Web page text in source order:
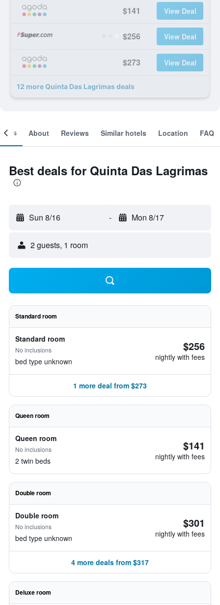
$141 View Deal
$256 View Deal
$273 View Deal
12 more Quinta Das Lagrimas deals
About Reviews Similar hotels Location FAQ
Best deals for Quinta Das Lagrimas
Sun 8/16 - Mon 8/17
2 guests, 1 room
Standard room
Standard room
No inclusions
bed type unknown
$256
nightly with fees
1 more deal from $273
Queen room
Queen room
No inclusions
2 twin beds
$141
nightly with fees
Double room
Double room
No inclusions
bed type unknown
$301
nightly with fees
4 more deals from $317
Deluxe room